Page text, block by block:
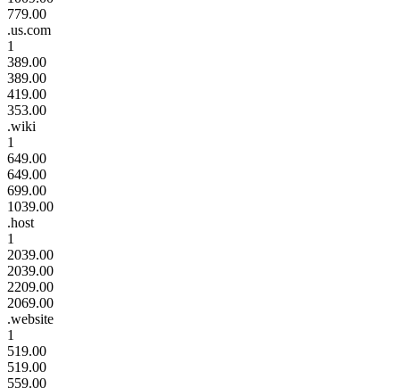
779.00
.us.com
1
389.00
389.00
419.00
353.00
.wiki
1
649.00
649.00
699.00
1039.00
.host
1
2039.00
2039.00
2209.00
2069.00
.website
1
519.00
519.00
559.00